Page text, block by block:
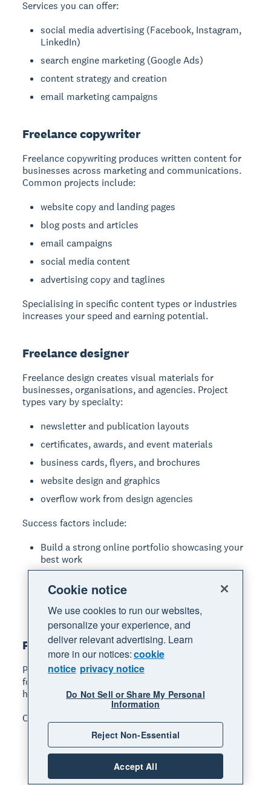
Services you can offer:
social media advertising (Facebook, Instagram,
LinkedIn)
search engine marketing (Google Ads)
content strategy and creation
email marketing campaigns
Freelance copywriter
Freelance copywriting produces written content for
businesses across marketing and communications.
Common projects include:
website copy and landing pages
blog posts and articles
email campaigns
social media content
advertising copy and taglines
Specialising in specific content types or industries
increases your speed and earning potential.
Freelance designer
Freelance design creates visual materials for
businesses, organisations, and agencies. Project
types vary by specialty:
newsletter and publication layouts
certificates, awards, and event materials
business cards, flyers, and brochures
website design and graphics
overflow work from design agencies
Success factors include:
Build a strong online portfolio showcasing your
best work
skills
Specialise to increase efficiency and rates
Photographer
Photography services capture important moments
for clients, from weddings and events to business
headshots and product shots.
Common specialisations:
wedding and event photography
portrait and family sessions
commercial and product photography
Cookie notice
We use cookies to run our websites,
personalize your experience, and
deliver relevant advertising. Learn
more in our notices:cookie
notice privacy notice
Do Not Sell or Share My Personal
Information
Reject Non-Essential
Accept All